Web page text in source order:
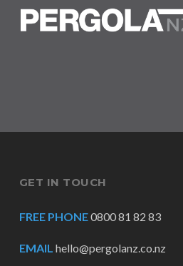
GET IN TOUCH
FREE PHONE0800 81 82 83
EMAIL hello@pergolanz.co.nz